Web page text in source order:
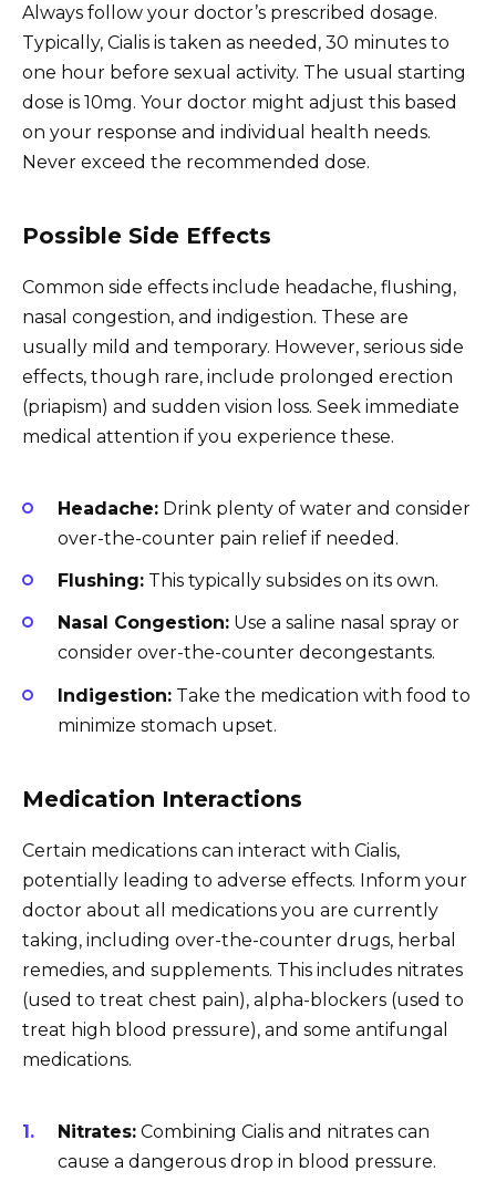
Always follow your doctor’s prescribed dosage.
Typically, Cialis is taken as needed, 30 minutes to
one hour before sexual activity. The usual starting
dose is 10mg. Your doctor might adjust this based
on your response and individual health needs.
Never exceed the recommended dose.
Possible Side Effects
Common side effects include headache, flushing,
nasal congestion, and indigestion. These are
usually mild and temporary. However, serious side
effects, though rare, include prolonged erection
(priapism) and sudden vision loss. Seek immediate
medical attention if you experience these.
Headache: Drink plenty of water and consider
over-the-counter pain relief if needed.
Flushing: This typically subsides on its own.
Nasal Congestion: Use a saline nasal spray or
consider over-the-counter decongestants.
Indigestion: Take the medication with food to
minimize stomach upset.
Medication Interactions
Certain medications can interact with Cialis,
potentially leading to adverse effects. Inform your
doctor about all medications you are currently
taking, including over-the-counter drugs, herbal
remedies, and supplements. This includes nitrates
(used to treat chest pain), alpha-blockers (used to
treat high blood pressure), and some antifungal
medications.
Nitrates: Combining Cialis and nitrates can
cause a dangerous drop in blood pressure.